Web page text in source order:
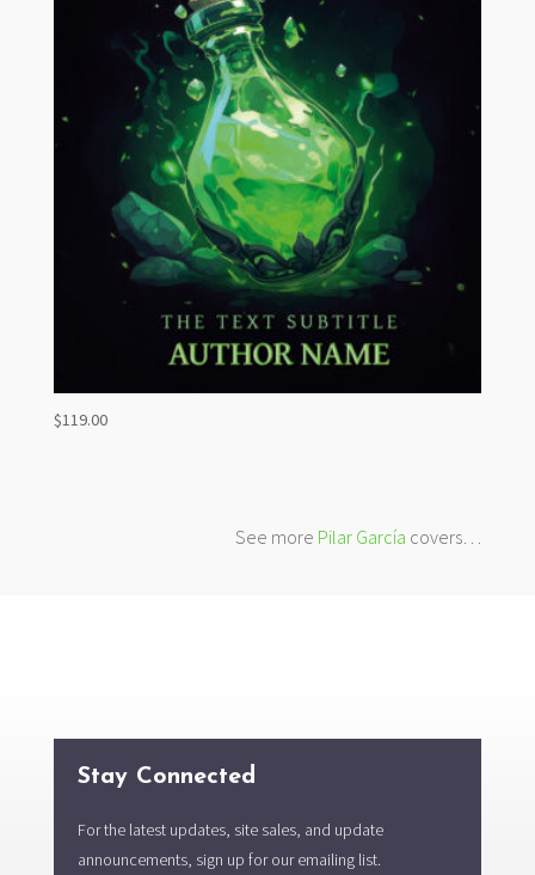
$119.00
See more Pilar García covers…
Stay Connected
For the latest updates, site sales, and update
announcements, sign up for our emailing list.